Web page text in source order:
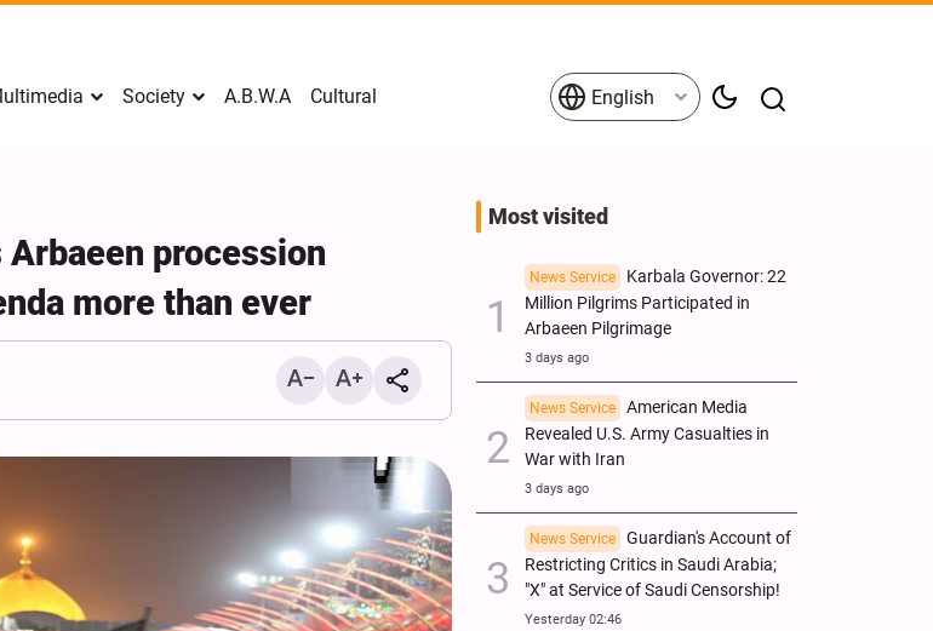
Society A.B.W.A Cultural English
procession
more than ever
Most visited
News Service
Karbala Governor: 22
Million Pilgrims Participated in
Arbaeen Pilgrimage
3 days ago
News Service
American Media
Revealed U.S. Army Casualties in
War with Iran
3 days ago
News Service
Guardian's Account of
Restricting Critics in Saudi Arabia;
"X" at Service of Saudi Censorship!
Yesterday 02:46